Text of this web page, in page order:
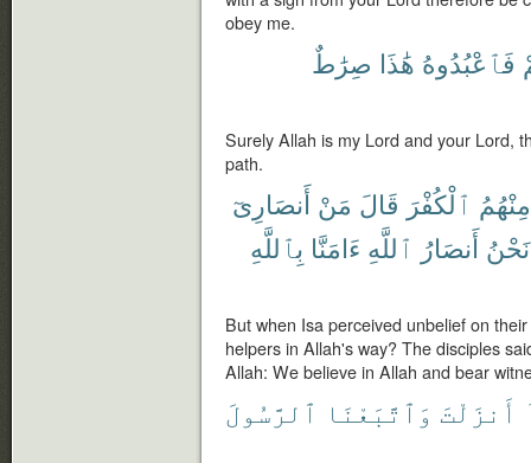
obey me.
فَٱعْبُدُوهُ هَٰذَا صِرَٰطٌ
Surely Allah is my Lord and your Lord,
path.
مِنْهُمُ ٱلْكُفْرَ قَالَ مَنْ أَنصَارِىٓ
نَحْنُ أَنصَارُ ٱللَّهِ ءَامَنَّا بِٱللَّهِ
But when Isa perceived unbelief on
helpers in Allah's way? The disciples
Allah: We believe in Allah and bear
أَنزَلْتَ وَٱتَّبَعْنَا ٱلرَّسُولَ